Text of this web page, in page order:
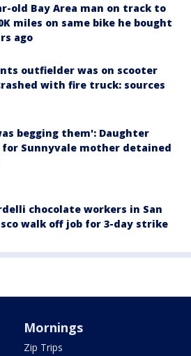
old Bay Area man on track to
miles on same bike he bought
ago
outfielder was on scooter
with fire truck: sources
begging them': Daughter
Sunnyvale mother detained
chocolate workers in San
walk off job for 3-day strike
Mornings
Zip Trips